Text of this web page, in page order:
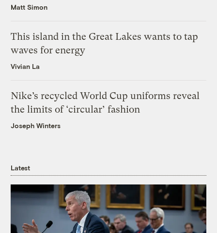
Matt Simon
This island in the Great Lakes wants to tap
waves for energy
Vivian La
Nike’s recycled World Cup uniforms reveal
the limits of ‘circular’ fashion
Joseph Winters
Latest